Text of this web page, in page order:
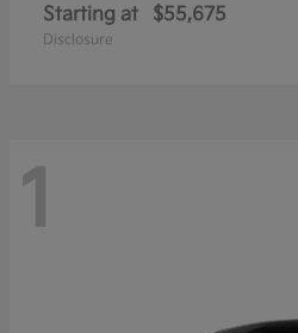
Starting at $55,675
Disclosure
1